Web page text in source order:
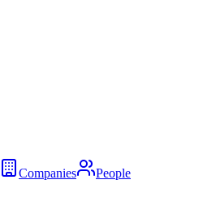
Companies
People